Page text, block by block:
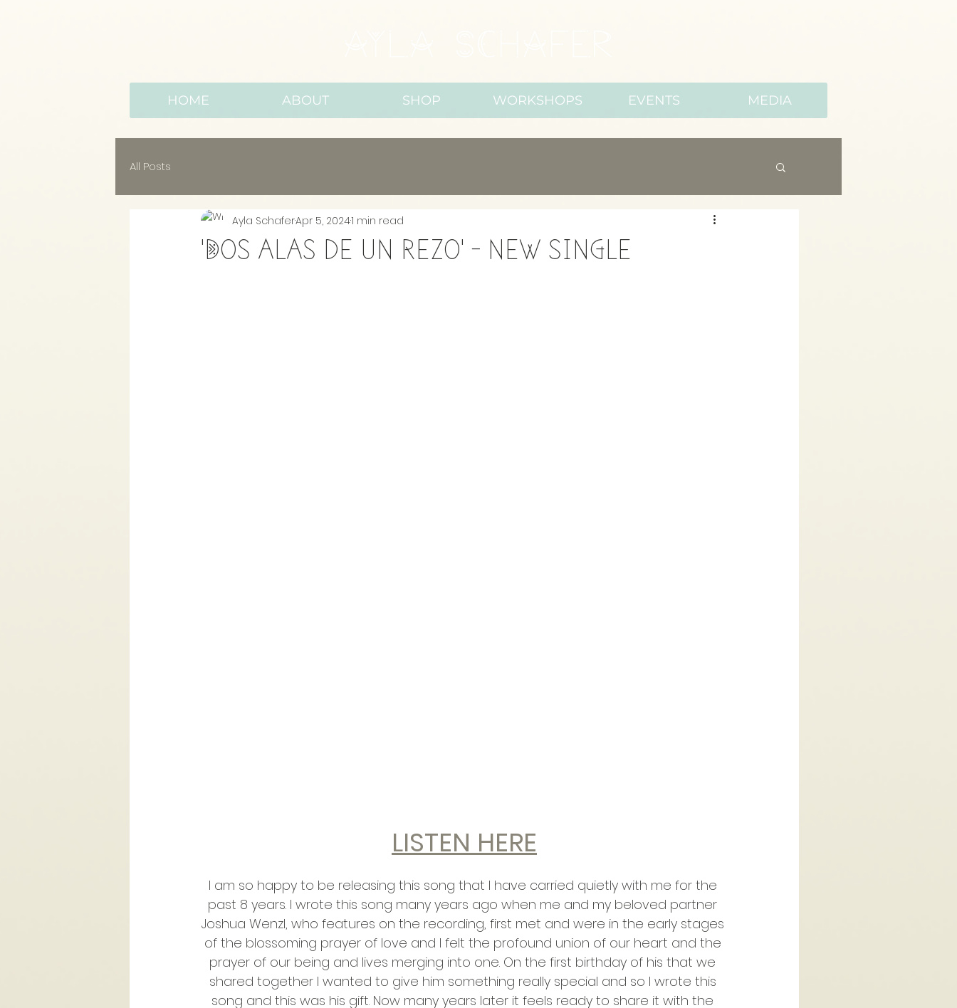
HOME ABOUT SHOP WORKSHOPS EVENTS MEDIA
All Posts
'Dos alas de un rezo' - new single
Ayla SchaferApr 5, 20241 min read
LISTEN HERE
I am so happy to be releasing this song that I have carried quietly with me for the
past 8 years. I wrote this song many years ago when me and my beloved partner
Joshua Wenzl, who features on the recording, first met and were in the early stages
of the blossoming prayer of love and I felt the profound union of our heart and the
prayer of our being and lives merging into one. On the first birthday of his that we
shared together I wanted to give him something really special and so I wrote this
song and this was his gift. Now many years later it feels ready to share it with the